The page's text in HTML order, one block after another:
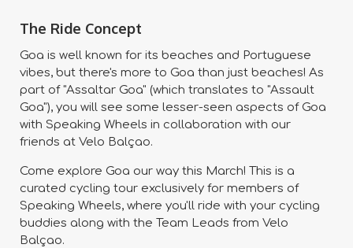
The Ride Concept
Goa is well known for its beaches and Portuguese
vibes, but there's more to Goa than just beaches! As
part of "Assaltar Goa" (which translates to "Assault
Goa"), you will see some lesser-seen aspects of Goa
with Speaking Wheels in collaboration with our
friends at Velo Balçao.
Come explore Goa our way this March! This is a
curated cycling tour exclusively for members of
Speaking Wheels, where you'll ride with your cycling
buddies along with the Team Leads from Velo
Balçao.